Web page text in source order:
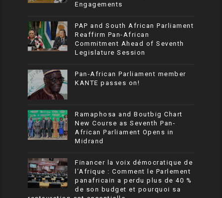
Engagements
PAP and South African Parliament
Reaffirm Pan-African
Commitment Ahead of Seventh
Legislature Session
Pan-African Parliament member
KANTE passes on!
Ramaphosa and Boutbig Chart
New Course as Seventh Pan-
African Parliament Opens in
Midrand
Financer la voix démocratique de
l’Afrique : Comment le Parlement
panafricain a perdu plus de 40 %
de son budget et pourquoi sa